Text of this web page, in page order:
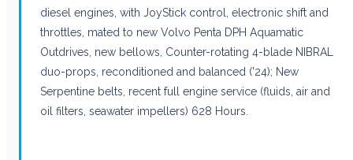
diesel engines, with JoyStick control, electronic shift and
throttles, mated to new Volvo Penta DPH Aquamatic
Outdrives, new bellows, Counter-rotating 4-blade NIBRAL
duo-props, reconditioned and balanced ('24); New
Serpentine belts, recent full engine service (fluids, air and
oil filters, seawater impellers) 628 Hours.